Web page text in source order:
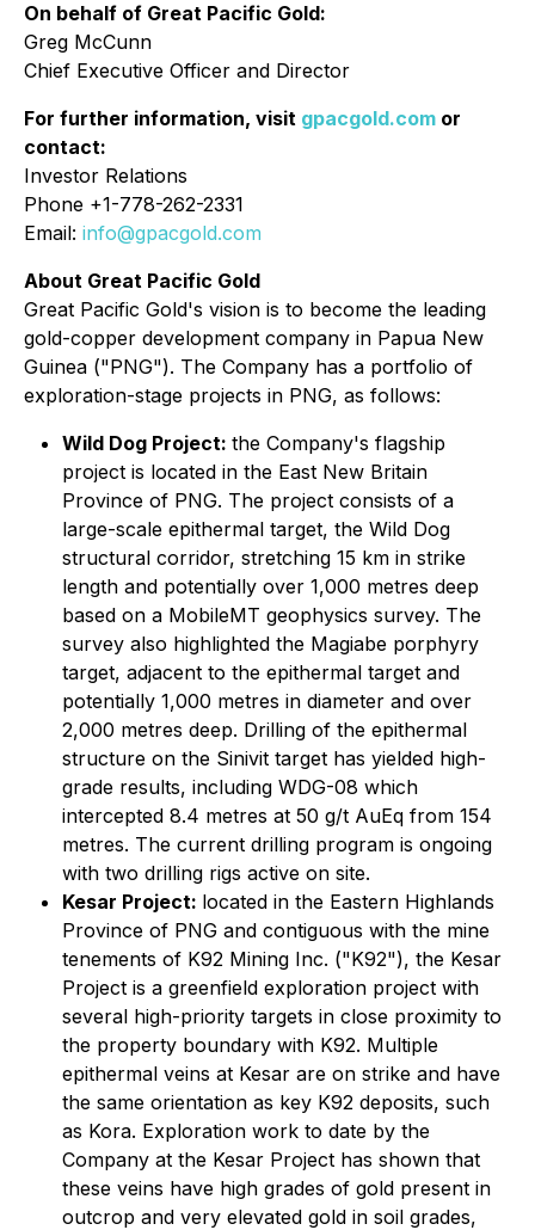
On behalf of Great Pacific Gold:
Greg McCunn
Chief Executive Officer and Director
For further information, visit gpacgold.com or
contact:
Investor Relations
Phone +1-778-262-2331
Email: info@gpacgold.com
About Great Pacific Gold
Great Pacific Gold's vision is to become the leading
gold-copper development company in Papua New
Guinea ("PNG"). The Company has a portfolio of
exploration-stage projects in PNG, as follows:
Wild Dog Project: the Company's flagship
project is located in the East New Britain
Province of PNG. The project consists of a
large-scale epithermal target, the Wild Dog
structural corridor, stretching 15 km in strike
length and potentially over 1,000 metres deep
based on a MobileMT geophysics survey. The
survey also highlighted the Magiabe porphyry
target, adjacent to the epithermal target and
potentially 1,000 metres in diameter and over
2,000 metres deep. Drilling of the epithermal
structure on the Sinivit target has yielded high-
grade results, including WDG-08 which
intercepted 8.4 metres at 50 g/t AuEq from 154
metres. The current drilling program is ongoing
with two drilling rigs active on site.
Kesar Project: located in the Eastern Highlands
Province of PNG and contiguous with the mine
tenements of K92 Mining Inc. ("K92"), the Kesar
Project is a greenfield exploration project with
several high-priority targets in close proximity to
the property boundary with K92. Multiple
epithermal veins at Kesar are on strike and have
the same orientation as key K92 deposits, such
as Kora. Exploration work to date by the
Company at the Kesar Project has shown that
these veins have high grades of gold present in
outcrop and very elevated gold in soil grades,